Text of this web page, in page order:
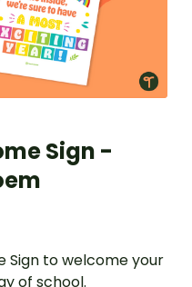
Sign -
Sign to welcome your
of school.